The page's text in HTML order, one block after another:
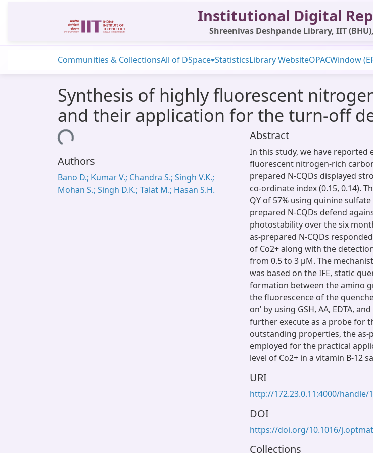
Institutional Digital
Shreenivas Deshpande Library, IIT
Communities & CollectionsAll of DSpace StatisticsLibrary WebsiteOPACWindow
Synthesis of highly fluorescent
and their application for the turn-off
Loading...
Authors
Bano D.; Kumar V.; Chandra S.; Singh V.K.;
Mohan S.; Singh D.K.; Talat M.; Hasan S.H.
Abstract
In this study, we have reported
fluorescent nitrogen-rich
prepared N-CQDs displayed
co-ordinate index (0.15, 0.14).
QY of 57% using quinine
prepared N-CQDs defend
photostability over the six
as-prepared N-CQDs
of Co2+ along with the
from 0.5 to 3 μM. The
was based on the IFE, static
formation between the amino
the fluorescence of the
on’ by using GSH, AA, EDTA,
further execute as a probe for
outstanding properties, the as-
employed for the practical
level of Co2+ in a vitamin B-12
URI
http://172.23.0.11:4000/handle/
DOI
https://doi.org/10.1016/
Collections